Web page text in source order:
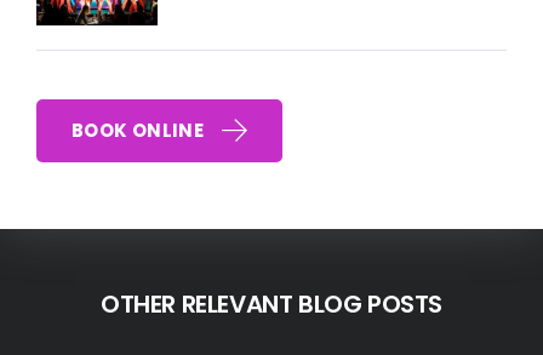
BOOK ONLINE
OTHER RELEVANT BLOG POSTS